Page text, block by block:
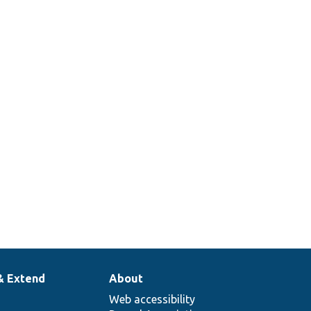
Extend
About
Web accessibility